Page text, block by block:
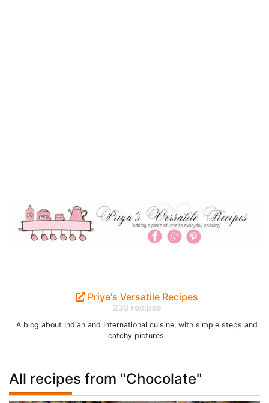
Priya's Versatile Recipes
239 recipes
A blog about Indian and International cuisine, with simple steps and
catchy pictures.
All recipes from "Chocolate"